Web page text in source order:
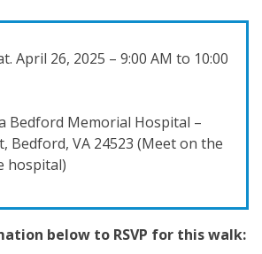
April 26, 2025 – 9:00 AM to 10:00
Bedford Memorial Hospital –
Bedford, VA 24523 (Meet on the
hospital)
below to RSVP for this walk: